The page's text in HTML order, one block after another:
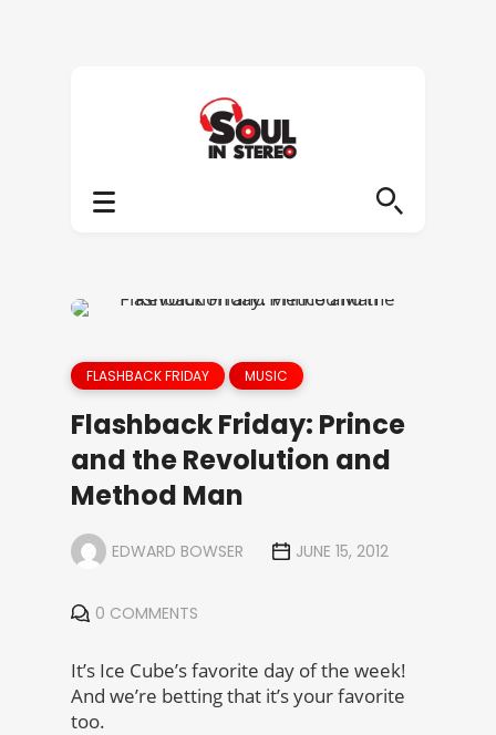
FLASHBACK FRIDAY MUSIC
Flashback Friday: Prince
and the Revolution and
Method Man
EDWARD BOWSER JUNE 15, 2012
0 COMMENTS
It’s Ice Cube’s favorite day of the week!
And we’re betting that it’s your favorite
too.